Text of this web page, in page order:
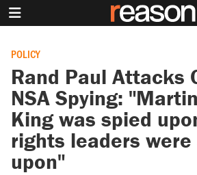
POLICY
Rand Paul Attacks
NSA Spying:
King was spied
rights leaders were
upon"